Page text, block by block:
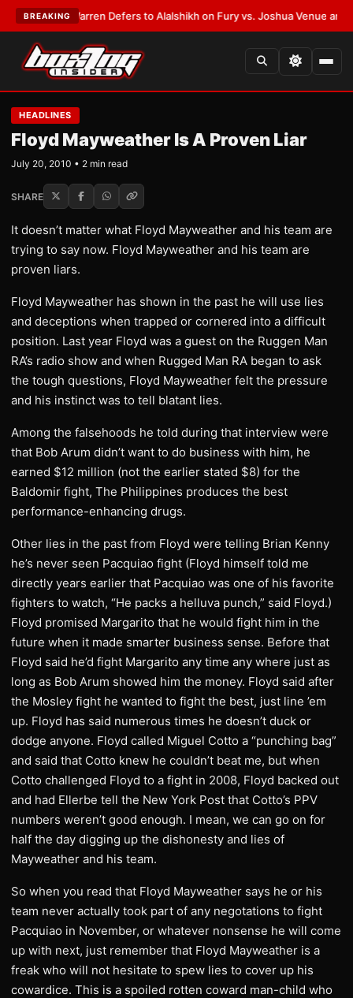
BREAKING
Frank Warren Defers to Alalshikh on Fury vs. Joshua Venue and Date
HEADLINES
Floyd Mayweather Is A Proven Liar
July 20, 2010 • 2 min read
SHARE
It doesn’t matter what Floyd Mayweather and his team are
trying to say now. Floyd Mayweather and his team are
proven liars.
Floyd Mayweather has shown in the past he will use lies
and deceptions when trapped or cornered into a difficult
position. Last year Floyd was a guest on the Ruggen Man
RA’s radio show and when Rugged Man RA began to ask
the tough questions, Floyd Mayweather felt the pressure
and his instinct was to tell blatant lies.
Among the falsehoods he told during that interview were
that Bob Arum didn’t want to do business with him, he
earned $12 million (not the earlier stated $8) for the
Baldomir fight, The Philippines produces the best
performance-enhancing drugs.
Other lies in the past from Floyd were telling Brian Kenny
he’s never seen Pacquiao fight (Floyd himself told me
directly years earlier that Pacquiao was one of his favorite
fighters to watch, “He packs a helluva punch,” said Floyd.)
Floyd promised Margarito that he would fight him in the
future when it made smarter business sense. Before that
Floyd said he’d fight Margarito any time any where just as
long as Bob Arum showed him the money. Floyd said after
the Mosley fight he wanted to fight the best, just line ’em
up. Floyd has said numerous times he doesn’t duck or
dodge anyone. Floyd called Miguel Cotto a “punching bag”
and said that Cotto knew he couldn’t beat me, but when
Cotto challenged Floyd to a fight in 2008, Floyd backed out
and had Ellerbe tell the New York Post that Cotto’s PPV
numbers weren’t good enough. I mean, we can go on for
half the day digging up the dishonesty and lies of
Mayweather and his team.
So when you read that Floyd Mayweather says he or his
team never actually took part of any negotations to fight
Pacquiao in November, or whatever nonsense he will come
up with next, just remember that Floyd Mayweather is a
freak who will not hesitate to spew lies to cover up his
cowardice. This is a spoiled rotten coward man-child who